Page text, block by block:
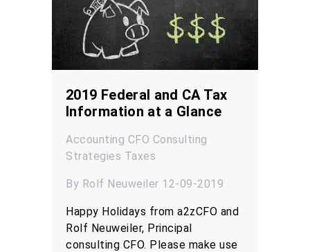
2019 Federal and CA Tax
Information at a Glance
Accounting CFO Consulting
Strategies Taxes
By Rolf Neuweiler 12-09-2019
Happy Holidays from a2zCFO and
Rolf Neuweiler, Principal
consulting CFO. Please make use